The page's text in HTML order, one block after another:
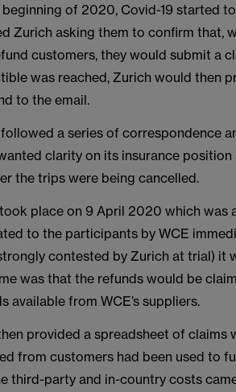
of 2020, Covid-19 started
Zurich asking them to confirm that,
customers, they would submit a
was reached, Zurich would then
to the email.
a series of correspondence
clarity on its insurance
the trips were being cancelled.
place on 9 April 2020 which was
to the participants by WCE
contested by Zurich at trial) it
was that the refunds would be
available from WCE’s suppliers.
provided a spreadsheet of
from customers had been used to
third-party and in-country costs